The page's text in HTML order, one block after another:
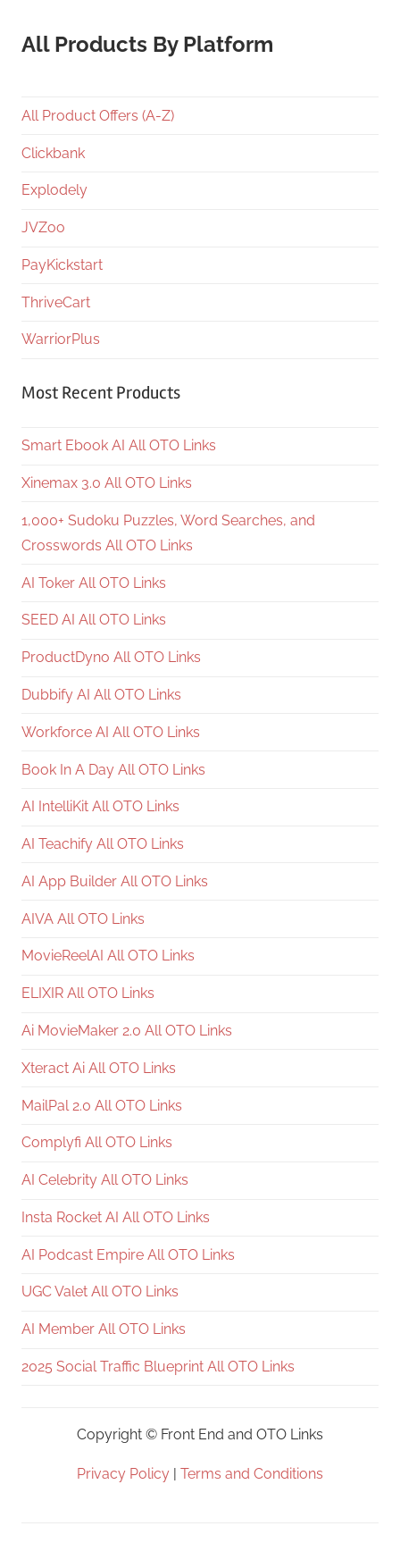
All Products By Platform
All Product Offers (A-Z)
Clickbank
Explodely
JVZoo
PayKickstart
ThriveCart
WarriorPlus
Most Recent Products
Smart Ebook AI All OTO Links
Xinemax 3.0 All OTO Links
1,000+ Sudoku Puzzles, Word Searches, and
Crosswords All OTO Links
AI Toker All OTO Links
SEED AI All OTO Links
ProductDyno All OTO Links
Dubbify AI All OTO Links
Workforce AI All OTO Links
Book In A Day All OTO Links
AI IntelliKit All OTO Links
AI Teachify All OTO Links
AI App Builder All OTO Links
AIVA All OTO Links
MovieReelAI All OTO Links
ELIXIR All OTO Links
Ai MovieMaker 2.0 All OTO Links
Xteract Ai All OTO Links
MailPal 2.0 All OTO Links
Complyfi All OTO Links
AI Celebrity All OTO Links
Insta Rocket AI All OTO Links
AI Podcast Empire All OTO Links
UGC Valet All OTO Links
AI Member All OTO Links
2025 Social Traffic Blueprint All OTO Links
Copyright © Front End and OTO Links
Privacy Policy Terms and Conditions